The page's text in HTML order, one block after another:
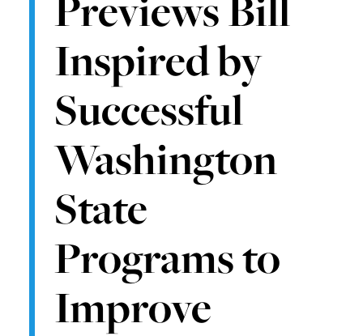
Inspired by
Successful
Washington
State
Programs to
Improve